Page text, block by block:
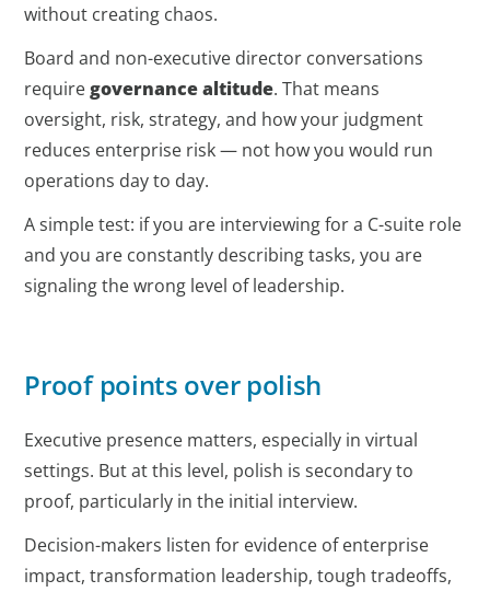
without creating chaos.
Board and non-executive director conversations
requiregovernance altitude. That means
oversight, risk, strategy, and how your judgment
reduces enterprise risk — not how you would run
operations day to day.
A simple test: if you are interviewing for a C-suite role
and you are constantly describing tasks, you are
signaling the wrong level of leadership.
Proof points over polish
Executive presence matters, especially in virtual
settings. But at this level, polish is secondary to
proof, particularly in the initial interview.
Decision-makers listen for evidence of enterprise
impact, transformation leadership, tough tradeoffs,